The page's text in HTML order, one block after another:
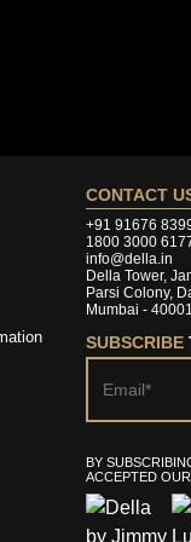
CONTACT
+91 91676
1800 3000
info@della.in
Della Tower,
Parsi Colony,
Mumbai -
SUBSCRIBE
BY
ACCEPTED OUR